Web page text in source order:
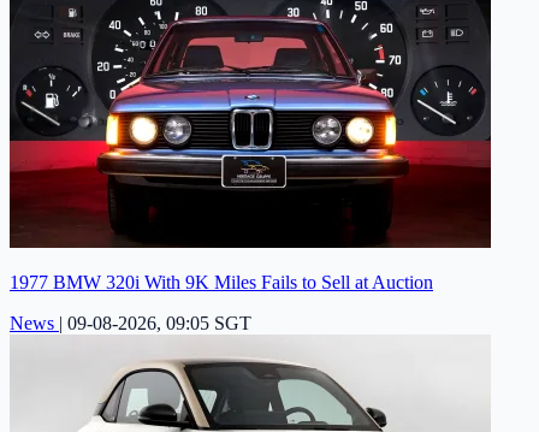
1977 BMW 320i With 9K Miles Fails to Sell at Auction
News | 09-08-2026, 09:05 SGT